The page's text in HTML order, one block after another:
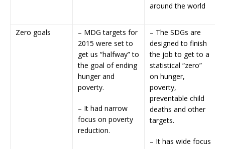
around the world
Zero goals
– MDG targets for
2015 were set to
get us “halfway” to
the goal of ending
hunger and
poverty.
– It had narrow
focus on poverty
reduction.
– The SDGs are
designed to finish
the job to get to a
statistical “zero”
on hunger,
poverty,
preventable child
deaths and other
targets.
– It has wide focus